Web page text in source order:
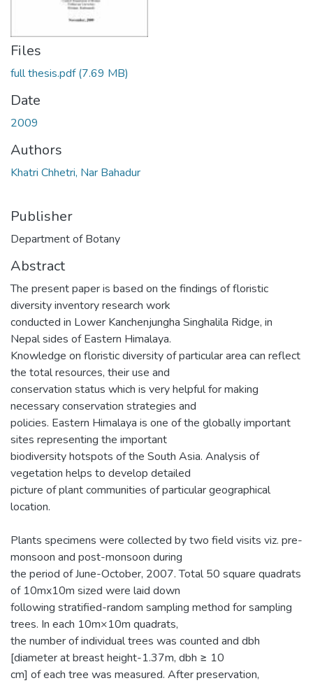
Files
full thesis.pdf(7.69 MB)
Date
2009
Authors
Khatri Chhetri, Nar Bahadur
Publisher
Department of Botany
Abstract
The present paper is based on the findings of floristic
diversity inventory research work
conducted in Lower Kanchenjungha Singhalila Ridge, in
Nepal sides of Eastern Himalaya.
Knowledge on floristic diversity of particular area can reflect
the total resources, their use and
conservation status which is very helpful for making
necessary conservation strategies and
policies. Eastern Himalaya is one of the globally important
sites representing the important
biodiversity hotspots of the South Asia. Analysis of
vegetation helps to develop detailed
picture of plant communities of particular geographical
location.
Plants specimens were collected by two field visits viz. pre-
monsoon and post-monsoon during
the period of June-October, 2007. Total 50 square quadrats
of 10mx10m sized were laid down
following stratified-random sampling method for sampling
trees. In each 10m×10m quadrats,
the number of individual trees was counted and dbh
[diameter at breast height-1.37m, dbh ≥ 10
cm] of each tree was measured. After preservation,